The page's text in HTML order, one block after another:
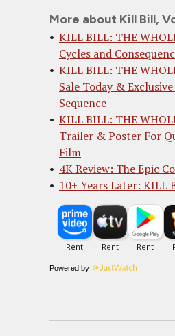
More about Kill Bill,
KILL BILL: THE
Cycles and
KILL BILL: THE
Sale Today &
Sequence
KILL BILL: THE
Trailer & Poster For
Film
4K Review: The Epic
10+ Years Later: KILL
Powered by